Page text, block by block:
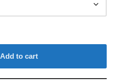
Add to cart